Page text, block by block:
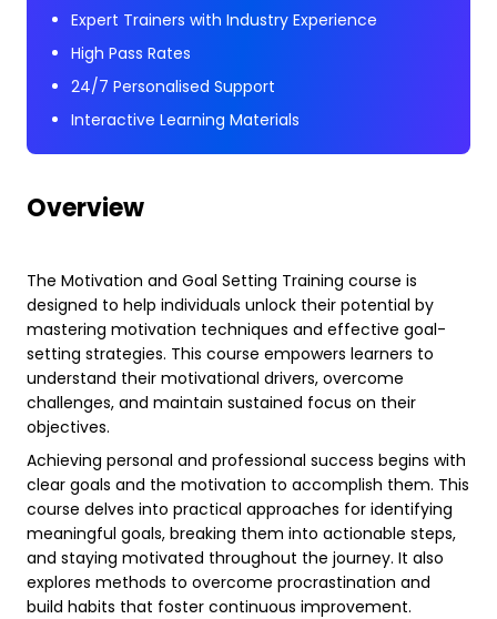
Expert Trainers with Industry Experience
High Pass Rates
24/7 Personalised Support
Interactive Learning Materials
Overview
The Motivation and Goal Setting Training course is
designed to help individuals unlock their potential by
mastering motivation techniques and effective goal-
setting strategies. This course empowers learners to
understand their motivational drivers, overcome
challenges, and maintain sustained focus on their
objectives.
Achieving personal and professional success begins with
clear goals and the motivation to accomplish them. This
course delves into practical approaches for identifying
meaningful goals, breaking them into actionable steps,
and staying motivated throughout the journey. It also
explores methods to overcome procrastination and
build habits that foster continuous improvement.